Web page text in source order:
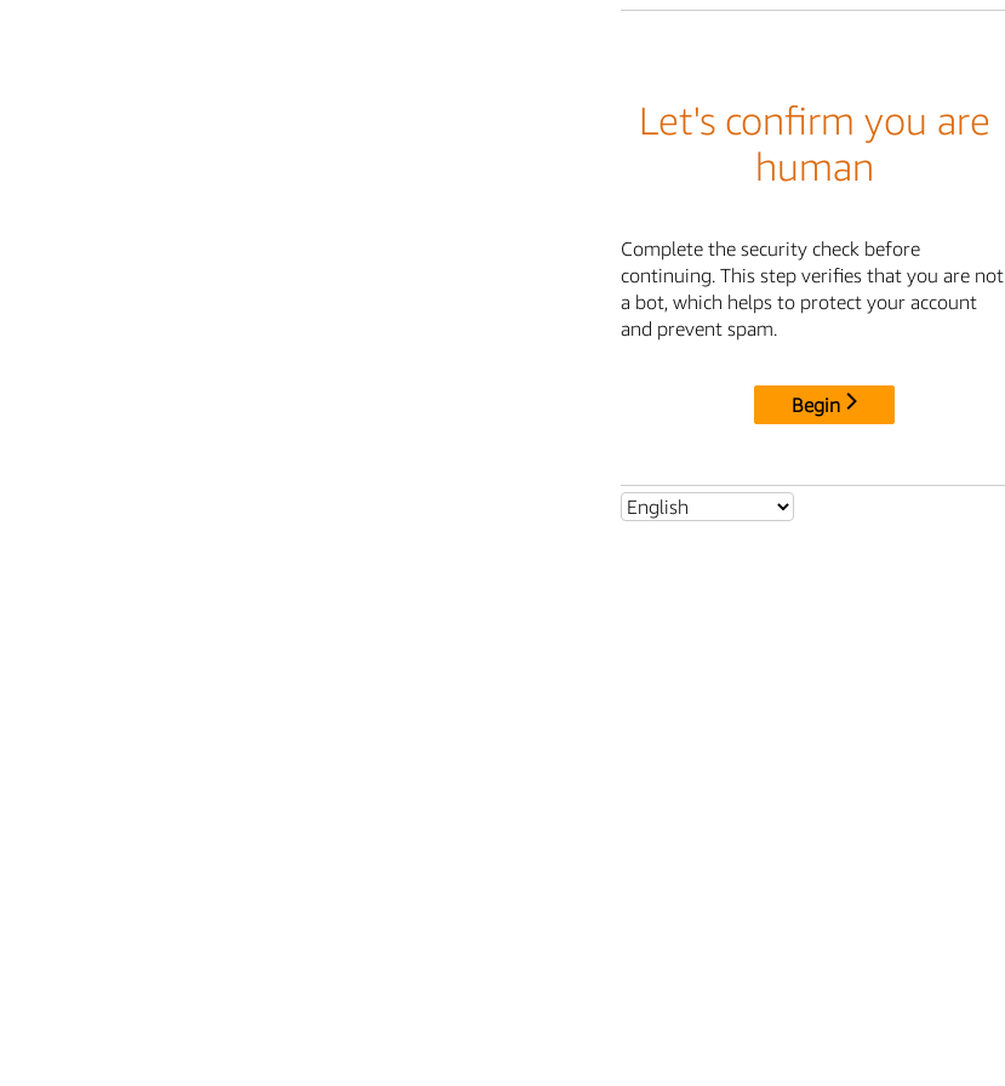
Let's confirm you are
human
Complete the security check before
continuing. This step verifies that you are not
a bot, which helps to protect your account
and prevent spam.
Begin